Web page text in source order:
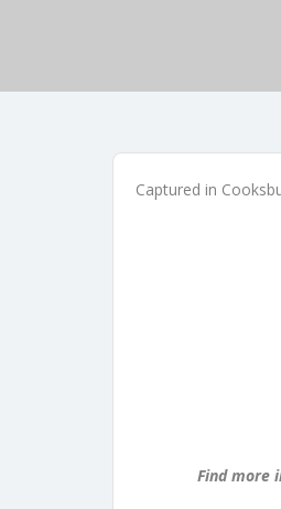
Captured in
Find more